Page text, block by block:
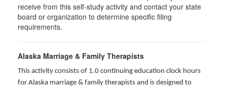
receive from this self-study activity and contact your state
board or organization to determine specific filing
requirements.
Alaska Marriage & Family Therapists
This activity consists of 1.0 continuing education clock hours
for Alaska marriage & family therapists and is designed to